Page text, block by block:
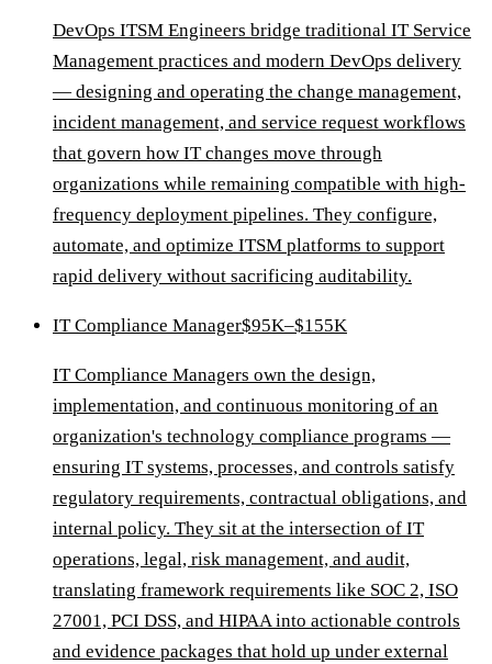
DevOps ITSM Engineers bridge traditional IT Service
Management practices and modern DevOps delivery
— designing and operating the change management,
incident management, and service request workflows
that govern how IT changes move through
organizations while remaining compatible with high-
frequency deployment pipelines. They configure,
automate, and optimize ITSM platforms to support
rapid delivery without sacrificing auditability.
IT Compliance Manager$95K–$155K
IT Compliance Managers own the design,
implementation, and continuous monitoring of an
organization's technology compliance programs —
ensuring IT systems, processes, and controls satisfy
regulatory requirements, contractual obligations, and
internal policy. They sit at the intersection of IT
operations, legal, risk management, and audit,
translating framework requirements like SOC 2, ISO
27001, PCI DSS, and HIPAA into actionable controls
and evidence packages that hold up under external